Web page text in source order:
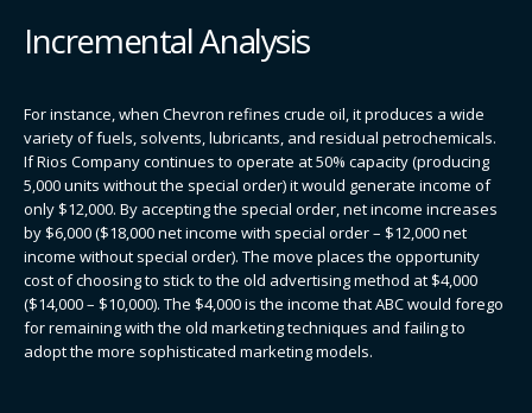
Incremental Analysis
For instance, when Chevron refines crude oil, it produces a wide
variety of fuels, solvents, lubricants, and residual petrochemicals.
If Rios Company continues to operate at 50% capacity (producing
5,000 units without the special order) it would generate income of
only $12,000. By accepting the special order, net income increases
by $6,000 ($18,000 net income with special order – $12,000 net
income without special order). The move places the opportunity
cost of choosing to stick to the old advertising method at $4,000
($14,000 – $10,000). The $4,000 is the income that ABC would forego
for remaining with the old marketing techniques and failing to
adopt the more sophisticated marketing models.